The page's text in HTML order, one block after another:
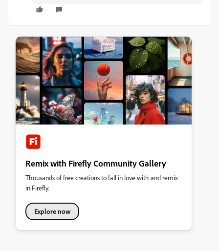
Remix with Firefly Community Gallery
Thousands of free creations to fall in love with and remix
in Firefly.
Explore now